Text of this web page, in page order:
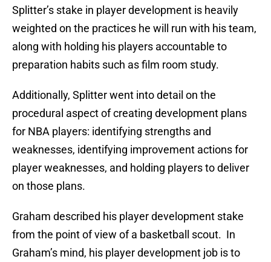
Splitter’s stake in player development is heavily
weighted on the practices he will run with his team,
along with holding his players accountable to
preparation habits such as film room study.
Additionally, Splitter went into detail on the
procedural aspect of creating development plans
for NBA players: identifying strengths and
weaknesses, identifying improvement actions for
player weaknesses, and holding players to deliver
on those plans.
Graham described his player development stake
from the point of view of a basketball scout. In
Graham’s mind, his player development job is to